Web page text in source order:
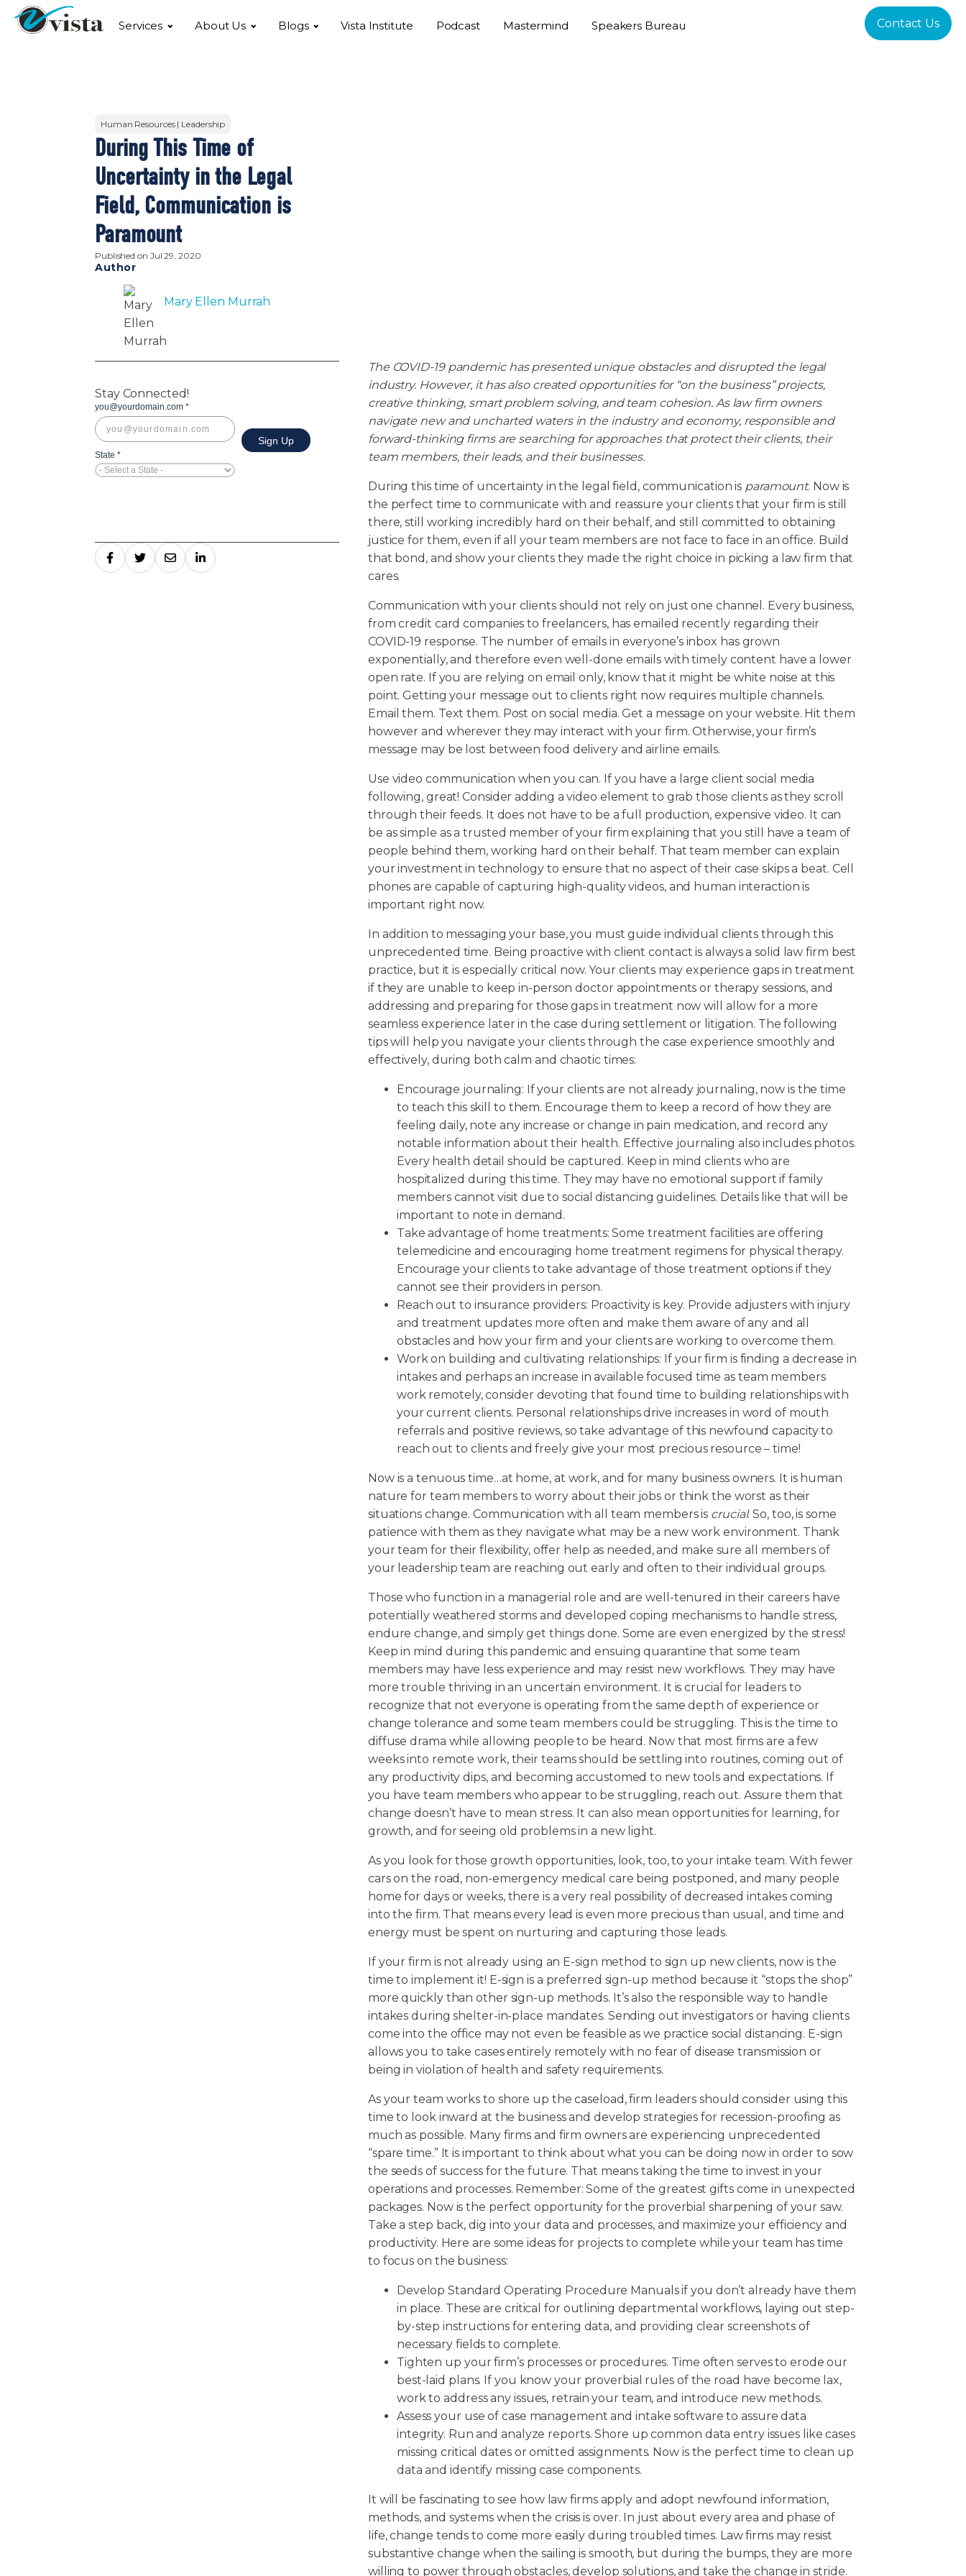
Services About Us Blogs Vista Institute Podcast Mastermind Speakers Bureau Contact Us
Human Resources | Leadership
During This Time of
Uncertainty in the Legal
Field, Communication is
Paramount
Published on Jul 29, 2020
Author
Mary Ellen Murrah
Stay Connected!
The COVID-19 pandemic has presented unique obstacles and disrupted the legal
industry. However, it has also created opportunities for “on the business” projects,
creative thinking, smart problem solving, and team cohesion. As law firm owners
navigate new and uncharted waters in the industry and economy, responsible and
forward-thinking firms are searching for approaches that protect their clients, their
team members, their leads, and their businesses.
During this time of uncertainty in the legal field, communication is paramount. Now is
the perfect time to communicate with and reassure your clients that your firm is still
there, still working incredibly hard on their behalf, and still committed to obtaining
justice for them, even if all your team members are not face to face in an office. Build
that bond, and show your clients they made the right choice in picking a law firm that
cares.
Communication with your clients should not rely on just one channel. Every business,
from credit card companies to freelancers, has emailed recently regarding their
COVID-19 response. The number of emails in everyone’s inbox has grown
exponentially, and therefore even well-done emails with timely content have a lower
open rate. If you are relying on email only, know that it might be white noise at this
point. Getting your message out to clients right now requires multiple channels.
Email them. Text them. Post on social media. Get a message on your website. Hit them
however and wherever they may interact with your firm. Otherwise, your firm’s
message may be lost between food delivery and airline emails.
Use video communication when you can. If you have a large client social media
following, great! Consider adding a video element to grab those clients as they scroll
through their feeds. It does not have to be a full production, expensive video. It can
be as simple as a trusted member of your firm explaining that you still have a team of
people behind them, working hard on their behalf. That team member can explain
your investment in technology to ensure that no aspect of their case skips a beat. Cell
phones are capable of capturing high-quality videos, and human interaction is
important right now.
In addition to messaging your base, you must guide individual clients through this
unprecedented time. Being proactive with client contact is always a solid law firm best
practice, but it is especially critical now. Your clients may experience gaps in treatment
if they are unable to keep in-person doctor appointments or therapy sessions, and
addressing and preparing for those gaps in treatment now will allow for a more
seamless experience later in the case during settlement or litigation. The following
tips will help you navigate your clients through the case experience smoothly and
effectively, during both calm and chaotic times:
Encourage journaling: If your clients are not already journaling, now is the time
to teach this skill to them. Encourage them to keep a record of how they are
feeling daily, note any increase or change in pain medication, and record any
notable information about their health. Effective journaling also includes photos.
Every health detail should be captured. Keep in mind clients who are
hospitalized during this time. They may have no emotional support if family
members cannot visit due to social distancing guidelines. Details like that will be
important to note in demand.
Take advantage of home treatments: Some treatment facilities are offering
telemedicine and encouraging home treatment regimens for physical therapy.
Encourage your clients to take advantage of those treatment options if they
cannot see their providers in person.
Reach out to insurance providers: Proactivity is key. Provide adjusters with injury
and treatment updates more often and make them aware of any and all
obstacles and how your firm and your clients are working to overcome them.
Work on building and cultivating relationships: If your firm is finding a decrease in
intakes and perhaps an increase in available focused time as team members
work remotely, consider devoting that found time to building relationships with
your current clients. Personal relationships drive increases in word of mouth
referrals and positive reviews, so take advantage of this newfound capacity to
reach out to clients and freely give your most precious resource – time!
Now is a tenuous time…at home, at work, and for many business owners. It is human
nature for team members to worry about their jobs or think the worst as their
situations change. Communication with all team members is crucial. So, too, is some
patience with them as they navigate what may be a new work environment. Thank
your team for their flexibility, offer help as needed, and make sure all members of
your leadership team are reaching out early and often to their individual groups.
Those who function in a managerial role and are well-tenured in their careers have
potentially weathered storms and developed coping mechanisms to handle stress,
endure change, and simply get things done. Some are even energized by the stress!
Keep in mind during this pandemic and ensuing quarantine that some team
members may have less experience and may resist new workflows. They may have
more trouble thriving in an uncertain environment. It is crucial for leaders to
recognize that not everyone is operating from the same depth of experience or
change tolerance and some team members could be struggling. This is the time to
diffuse drama while allowing people to be heard. Now that most firms are a few
weeks into remote work, their teams should be settling into routines, coming out of
any productivity dips, and becoming accustomed to new tools and expectations. If
you have team members who appear to be struggling, reach out. Assure them that
change doesn’t have to mean stress. It can also mean opportunities for learning, for
growth, and for seeing old problems in a new light.
As you look for those growth opportunities, look, too, to your intake team. With fewer
cars on the road, non-emergency medical care being postponed, and many people
home for days or weeks, there is a very real possibility of decreased intakes coming
into the firm. That means every lead is even more precious than usual, and time and
energy must be spent on nurturing and capturing those leads.
If your firm is not already using an E-sign method to sign up new clients, now is the
time to implement it! E-sign is a preferred sign-up method because it “stops the shop”
more quickly than other sign-up methods. It’s also the responsible way to handle
intakes during shelter-in-place mandates. Sending out investigators or having clients
come into the office may not even be feasible as we practice social distancing. E-sign
allows you to take cases entirely remotely with no fear of disease transmission or
being in violation of health and safety requirements.
As your team works to shore up the caseload, firm leaders should consider using this
time to look inward at the business and develop strategies for recession-proofing as
much as possible. Many firms and firm owners are experiencing unprecedented
“spare time.” It is important to think about what you can be doing now in order to sow
the seeds of success for the future. That means taking the time to invest in your
operations and processes. Remember: Some of the greatest gifts come in unexpected
packages. Now is the perfect opportunity for the proverbial sharpening of your saw.
Take a step back, dig into your data and processes, and maximize your efficiency and
productivity. Here are some ideas for projects to complete while your team has time
to focus on the business:
Develop Standard Operating Procedure Manuals if you don’t already have them
in place. These are critical for outlining departmental workflows, laying out step-
by-step instructions for entering data, and providing clear screenshots of
necessary fields to complete.
Tighten up your firm’s processes or procedures. Time often serves to erode our
best-laid plans. If you know your proverbial rules of the road have become lax,
work to address any issues, retrain your team, and introduce new methods.
Assess your use of case management and intake software to assure data
integrity. Run and analyze reports. Shore up common data entry issues like cases
missing critical dates or omitted assignments. Now is the perfect time to clean up
data and identify missing case components.
It will be fascinating to see how law firms apply and adopt newfound information,
methods, and systems when the crisis is over. In just about every area and phase of
life, change tends to come more easily during troubled times. Law firms may resist
substantive change when the sailing is smooth, but during the bumps, they are more
willing to power through obstacles, develop solutions, and take the change in stride.